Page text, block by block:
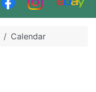
Calendar